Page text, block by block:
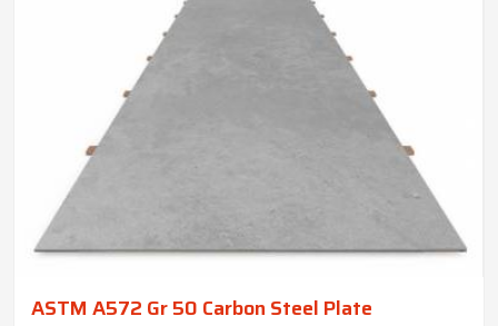
ASTM A572 Gr 50 Carbon Steel Plate